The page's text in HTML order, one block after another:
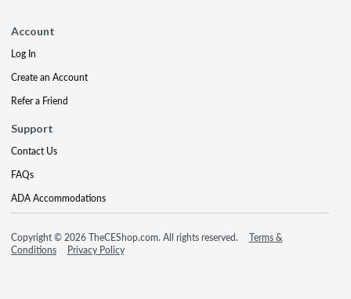
Account
Log In
Create an Account
Refer a Friend
Support
Contact Us
FAQs
ADA Accommodations
Copyright © 2026 TheCEShop.com. All rights reserved.
Terms &
Conditions
Privacy Policy